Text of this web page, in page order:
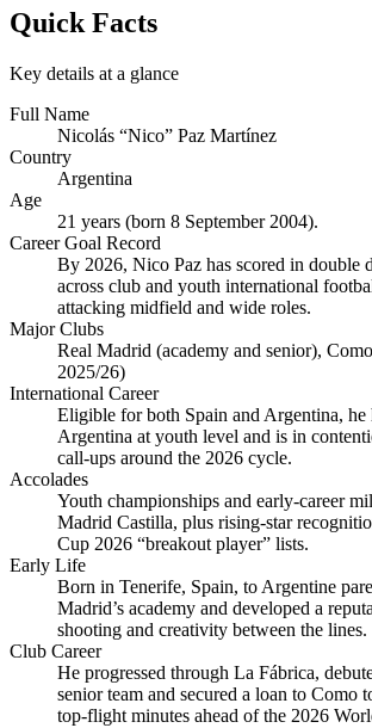
Quick Facts
Key details at a glance
Full Name
Nicolás “Nico” Paz Martínez
Country
Argentina
Age
21 years (born 8 September 2004).
Career Goal Record
By 2026, Nico Paz has scored in double
across club and youth international
attacking midfield and wide roles.
Major Clubs
Real Madrid (academy and senior),
2025/26)
International Career
Eligible for both Spain and Argentina, he
Argentina at youth level and is in
call‑ups around the 2026 cycle.
Accolades
Youth championships and early‑career
Madrid Castilla, plus rising‑star
Cup 2026 “breakout player” lists.
Early Life
Born in Tenerife, Spain, to Argentine
Madrid’s academy and developed a
shooting and creativity between the lines.
Club Career
He progressed through La Fábrica,
senior team and secured a loan to Como
top‑flight minutes ahead of the 2026